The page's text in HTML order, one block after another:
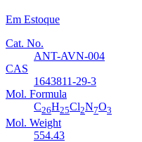
Em Estoque
Cat. No.
ANT-AVN-004
CAS
1643811-29-3
Mol. Formula
C26H25Cl2N7O3
Mol. Weight
554.43